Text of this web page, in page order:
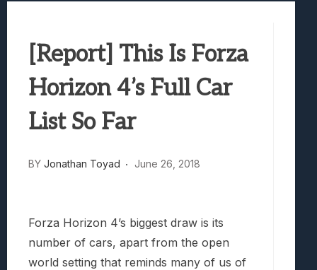
Avatar Legends: The Fighting Game
Lunarium Review: An Atmospheric
[Report] This Is Forza
Horizon 4’s Full Car
List So Far
BY Jonathan Toyad June 26, 2018
Forza Horizon 4’s biggest draw is its
number of cars, apart from the open
world setting that reminds many of us of